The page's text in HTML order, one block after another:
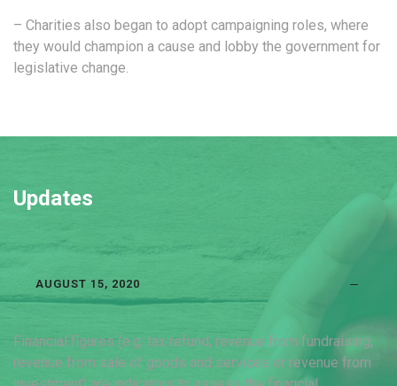
– Charities also began to adopt campaigning roles, where
they would champion a cause and lobby the government for
legislative change.
Updates
AUGUST 15, 2020
Financial figures (e.g. tax refund, revenue from fundraising,
revenue from sale of goods and services or revenue from